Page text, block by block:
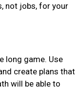
not jobs, for your
long game. Use
create plans that
will be able to